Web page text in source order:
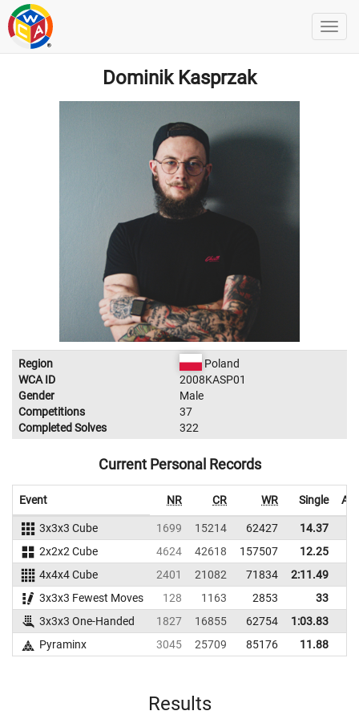
Dominik Kasprzak
Region
Poland
WCA ID
2008KASP01
Gender
Male
Competitions
37
Completed Solves
322
Current Personal Records
Event NR CR WR Single
3x3x3 Cube 1699 15214 62427 14.37
2x2x2 Cube
4624 42618 157507 12.25
4x4x4 Cube
2401 21082 71834
2:11.49
3x3x3 Fewest Moves
128 1163 2853 33
3x3x3 One-Handed
1827 16855 62754
1:03.83
Pyraminx
3045 25709 85176 11.88
Results